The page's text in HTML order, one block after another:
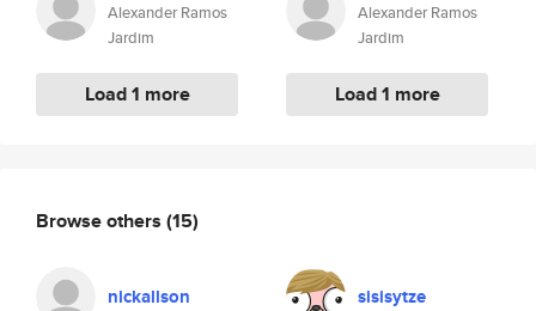
Alexander Ramos
Jardim
Load 1 more
Alexander Ramos
Jardim
Load 1 more
Browse others (15)
nickallson sisisytze